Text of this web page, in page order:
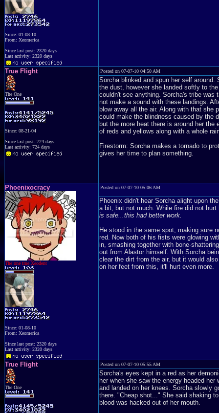
Since: 01-08-10
From: Xeomerica
Since last post: 2320 days
Last activity: 2320 days
True Flight
The One
Since: 08-21-04
Since last post: 724 days
Last activity: 724 days
Posted on 07-07-10 04:50 AM
Sorcha blinked and spun her self
the dust, however she landed softly to
couldn't see anything. Sorcha's tribe
not make a sound with these landings.
blow away all the air. Along with that she
could make the blindness caused by the
but the more heat there is around her
of reds and yellows along with a whole
Firestorm: Sorcha makes a tornado to
gives her time to plan something.
Phoenixocracy
The one true Xeodent
Since: 01-08-10
From: Xeomerica
Since last post: 2320 days
Last activity: 2320 days
Posted on 07-07-10 05:06 AM
Phoenix didn't hear Sorcha alight upon
a bit, but not much. While fire did not
is safe...this had better work.
He stood in the same spot, making sure
red. Now both of his fists were glowing
in, smashing together with bone-
out from Alastor himself. With Sorcha
clear the dirt from the air, but it would
on her feet from this, it'll hurt even more.
True Flight
The One
Posted on 07-07-10 05:55 AM
Sorcha's eyes kept in a red as her
her when she saw the energy headed
and landed on her knees. Sorcha slowly
there. "Cheap shot..." She said shaking
blood was hacked out of her mouth.